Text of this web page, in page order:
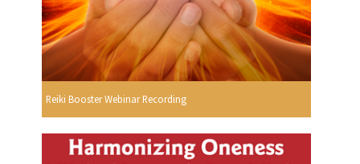
Reiki Booster Webinar Recording